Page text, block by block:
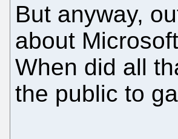
But anyway,
about
When did all
the public to